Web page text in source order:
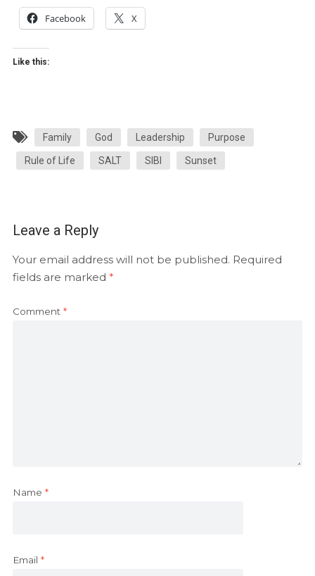
Facebook X
Like this:
Family God Leadership Purpose
Rule of Life SALT SIBI Sunset
Leave a Reply
Your email address will not be published. Required
fields are marked *
Comment *
Name *
Email *